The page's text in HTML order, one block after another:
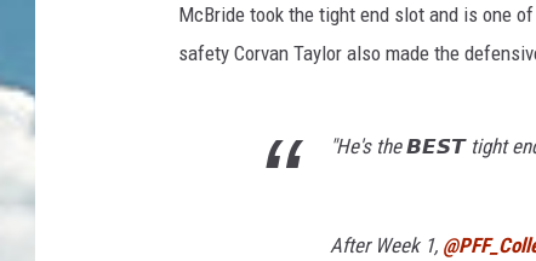
McBride took the tight end slot and is one
safety Corvan Taylor also made the
"He's the 𝘽𝙀𝙎𝙏 tight
After Week 1,